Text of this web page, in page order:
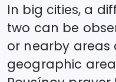
In big cities, a
two can be
or nearby areas
geographic